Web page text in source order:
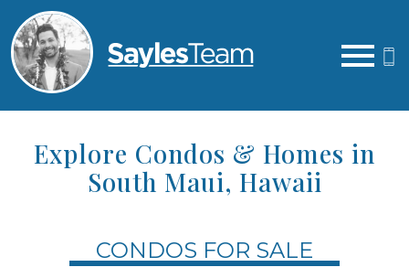
Explore Condos & Homes in
South Maui, Hawaii
CONDOS FOR SALE